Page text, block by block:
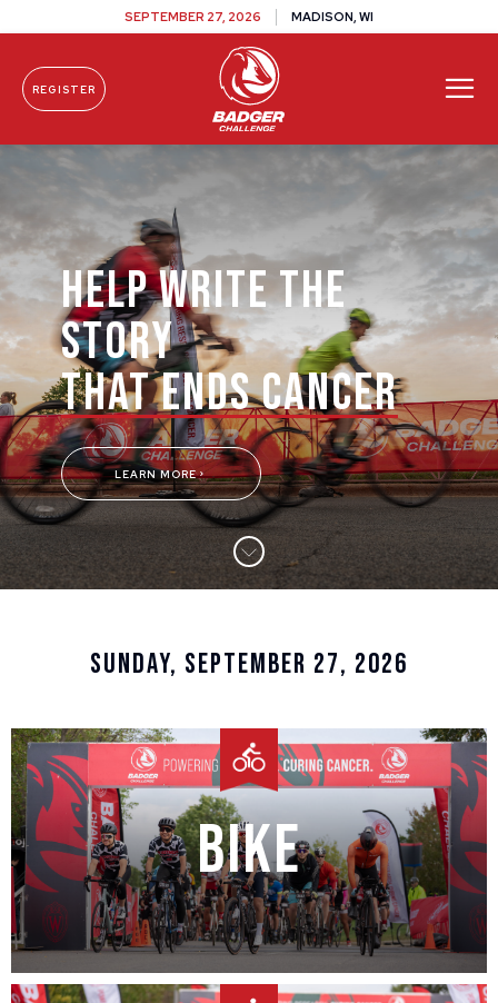
Skip To Content
SEPTEMBER 27, 2026 MADISON, WI
REGISTER
HELP WRITE THE
STORY
THAT ENDS CANCER
LEARN MORE
SUNDAY, SEPTEMBER 27, 2026
Bike